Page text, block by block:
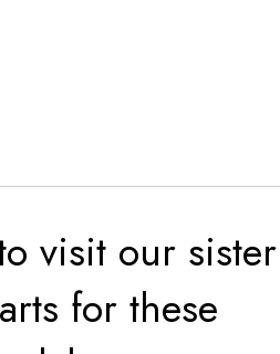
visit our sister
for these